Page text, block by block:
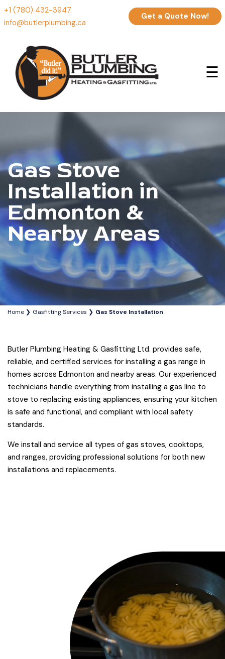
+1 (780) 432-3947
info@butlerplumbing.ca
Get a Quote Now!
☰
Gas Stove
Installation in
Edmonton &
Nearby Areas
Home Gasfitting Services Gas Stove Installation
Butler Plumbing Heating & Gasfitting Ltd. provides safe,
reliable, and certified services for installing a gas range in
homes across Edmonton and nearby areas. Our experienced
technicians handle everything from installing a gas line to
stove to replacing existing appliances, ensuring your kitchen
is safe and functional, and compliant with local safety
standards.
We install and service all types of gas stoves, cooktops,
and ranges, providing professional solutions for both new
installations and replacements.